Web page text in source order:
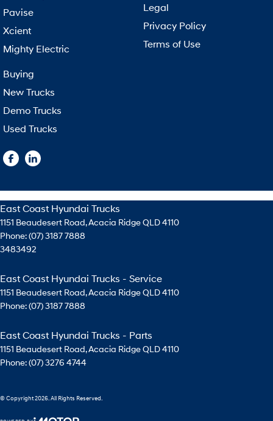
Pavise
Xcient
Mighty Electric
Buying
New Trucks
Demo Trucks
Used Trucks
Legal
Privacy Policy
Terms of Use
East Coast Hyundai Trucks
1151 Beaudesert Road,Acacia RidgeQLD4110
Phone:(07) 3187 7888
3483492
East Coast Hyundai Trucks - Service
1151 Beaudesert Road,Acacia RidgeQLD4110
Phone:(07) 3187 7888
East Coast Hyundai Trucks - Parts
1151 Beaudesert Road,Acacia RidgeQLD4110
Phone:(07) 3276 4744
© Copyright2026. All Rights Reserved.